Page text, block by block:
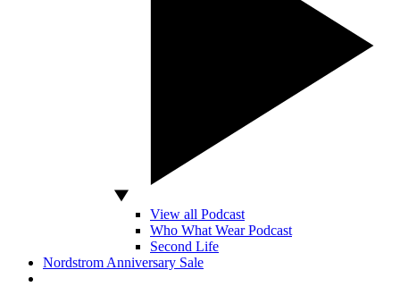
View all Podcast
Who What Wear Podcast
Second Life
Nordstrom Anniversary Sale